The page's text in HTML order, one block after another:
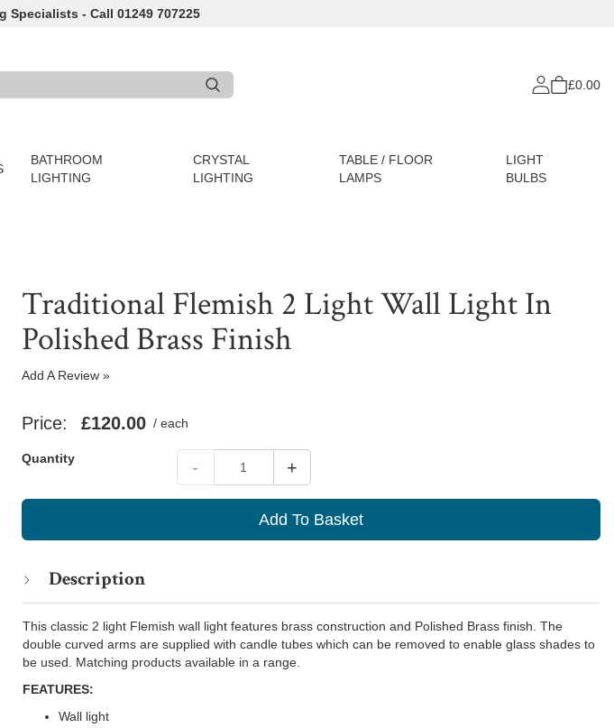
- Call 01249 707225
£0.00
BATHROOM
LIGHTING
CRYSTAL
LIGHTING
TABLE / FLOOR
LAMPS
LIGHT
BULBS
Traditional Flemish 2 Light Wall Light In
Polished Brass Finish
Add A Review »
Price: £120.00 / each
Quantity - +
Add To Basket
Description
This classic 2 light Flemish wall light features brass construction and Polished Brass finish. The
double curved arms are supplied with candle tubes which can be removed to enable glass shades to
be used. Matching products available in a range.
FEATURES:
Wall light